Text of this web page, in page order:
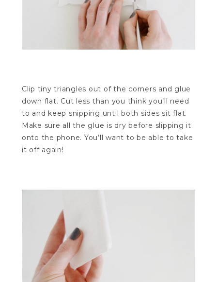
Clip tiny triangles out of the corners and glue
down flat. Cut less than you think you’ll need
to and keep snipping until both sides sit flat.
Make sure all the glue is dry before slipping it
onto the phone. You’ll want to be able to take
it off again!